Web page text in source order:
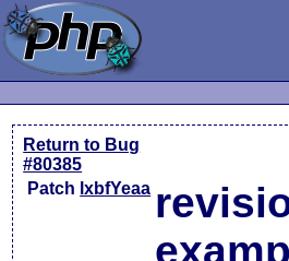
Return to Bug
#80385
Patch lxbfYeaa